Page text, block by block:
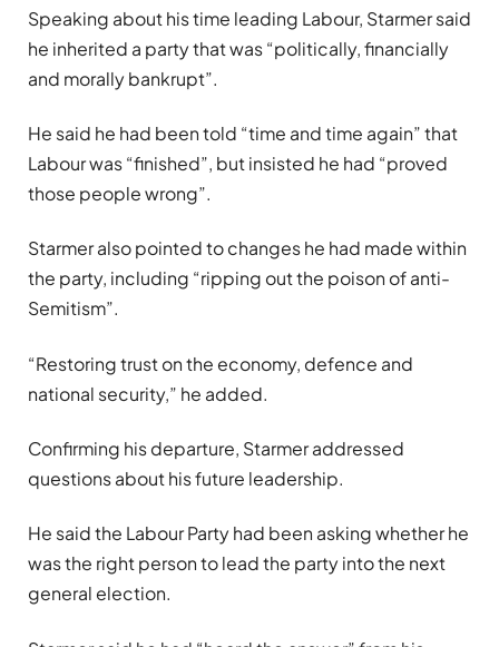
Speaking about his time leading Labour, Starmer said
he inherited a party that was “politically, financially
and morally bankrupt”.
He said he had been told “time and time again” that
Labour was “finished”, but insisted he had “proved
those people wrong”.
Starmer also pointed to changes he had made within
the party, including “ripping out the poison of anti-
Semitism”.
“Restoring trust on the economy, defence and
national security,” he added.
Confirming his departure, Starmer addressed
questions about his future leadership.
He said the Labour Party had been asking whether he
was the right person to lead the party into the next
general election.